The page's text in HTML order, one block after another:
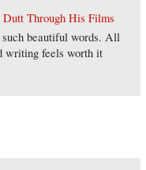
Through His Films
such beautiful words. All
writing feels worth it